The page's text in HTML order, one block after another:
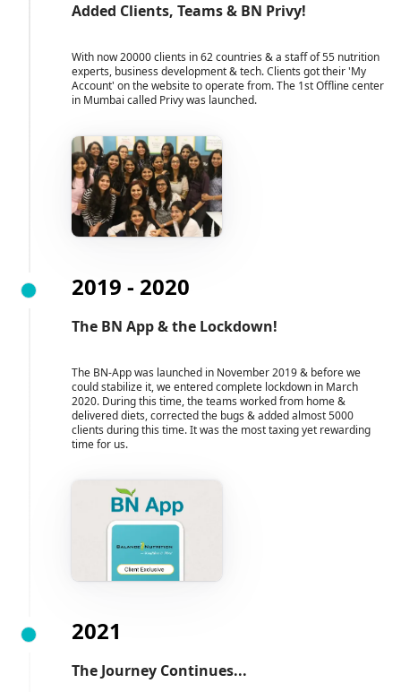
Added Clients, Teams & BN Privy!
With now 20000 clients in 62 countries & a staff of 55 nutrition
experts, business development & tech. Clients got their 'My
Account' on the website to operate from. The 1st Offline center
in Mumbai called Privy was launched.
2019 - 2020
The BN App & the Lockdown!
The BN-App was launched in November 2019 & before we
could stabilize it, we entered complete lockdown in March
2020. During this time, the teams worked from home &
delivered diets, corrected the bugs & added almost 5000
clients during this time. It was the most taxing yet rewarding
time for us.
2021
The Journey Continues...